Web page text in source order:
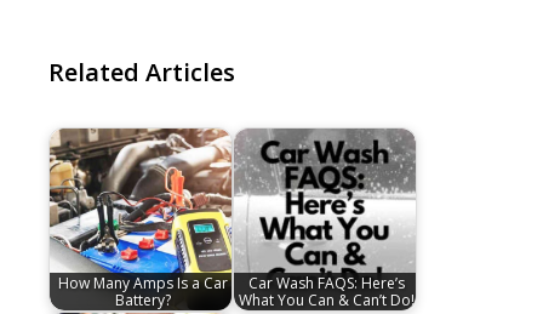
Related Articles
How Many Amps Is a Car
Battery?
Car Wash FAQS: Here’s
What You Can & Can’t Do!